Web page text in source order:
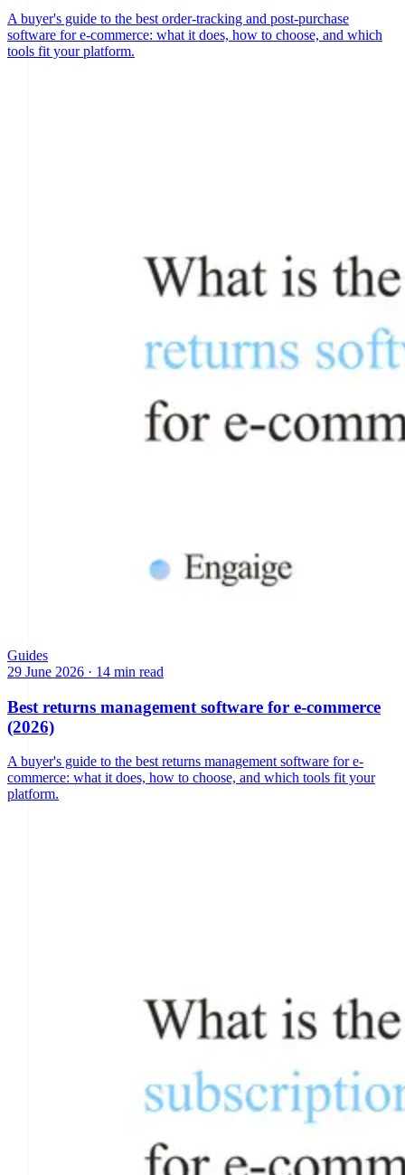
A buyer's guide to the best order-tracking and post-purchase
software for e-commerce: what it does, how to choose, and which
tools fit your platform.
Guides
29 June 2026 · 14 min read
Best returns management software for e-commerce
(2026)
A buyer's guide to the best returns management software for e-
commerce: what it does, how to choose, and which tools fit your
platform.